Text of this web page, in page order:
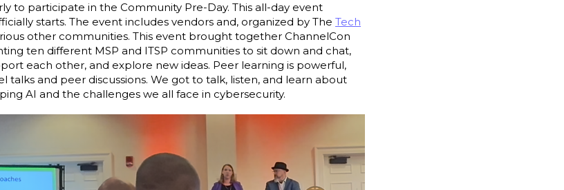
to participate in the Community Pre-Day. This all-day event
starts. The event includes vendors and, organized by The Tech
other communities. This event brought together ChannelCon
ten different MSP and ITSP communities to sit down and chat,
each other, and explore new ideas. Peer learning is powerful,
talks and peer discussions. We got to talk, listen, and learn about
AI and the challenges we all face in cybersecurity.